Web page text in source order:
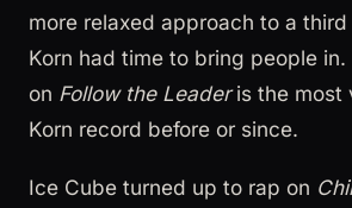
more relaxed approach to a
Korn had time to bring people
on Follow the Leaderis the most
Korn record before or since.
Ice Cube turned up to rap on